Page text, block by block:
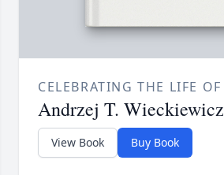
CELEBRATING THE LIFE OF
Andrzej T. Wieckiewicz
View Book Buy Book